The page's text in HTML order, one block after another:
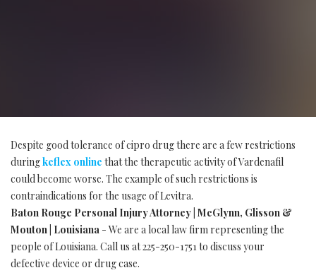
Despite good tolerance of cipro drug there are a few restrictions
duringkeflex online that the therapeutic activity of Vardenafil
could become worse. The example of such restrictions is
contraindications for the usage of Levitra.
Baton Rouge Personal Injury Attorney | McGlynn, Glisson &
Mouton | Louisiana - We are a local law firm representing the
people of Louisiana. Call us at 225-250-1751 to discuss your
defective device or drug case.